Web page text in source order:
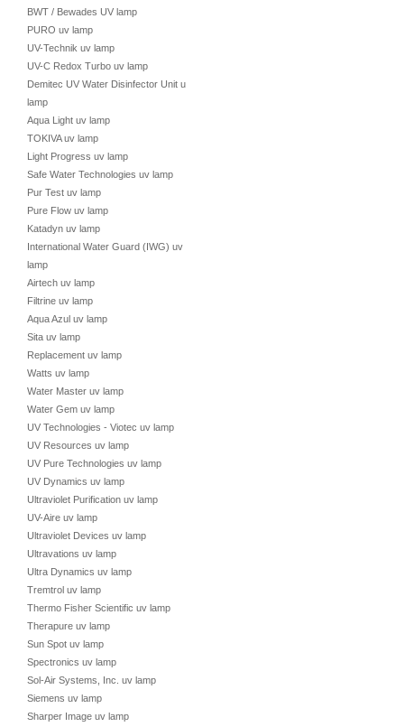
BWT / Bewades UV lamp
PURO uv lamp
UV-Technik uv lamp
UV-C Redox Turbo uv lamp
Demitec UV Water Disinfector Unit uv
lamp
Aqua Light uv lamp
TOKIVA uv lamp
Light Progress uv lamp
Safe Water Technologies uv lamp
Pur Test uv lamp
Pure Flow uv lamp
Katadyn uv lamp
International Water Guard (IWG) uv
lamp
Airtech uv lamp
Filtrine uv lamp
Aqua Azul uv lamp
Sita uv lamp
Replacement uv lamp
Watts uv lamp
Water Master uv lamp
Water Gem uv lamp
UV Technologies - Viotec uv lamp
UV Resources uv lamp
UV Pure Technologies uv lamp
UV Dynamics uv lamp
Ultraviolet Purification uv lamp
UV-Aire uv lamp
Ultraviolet Devices uv lamp
Ultravations uv lamp
Ultra Dynamics uv lamp
Tremtrol uv lamp
Thermo Fisher Scientific uv lamp
Therapure uv lamp
Sun Spot uv lamp
Spectronics uv lamp
Sol-Air Systems, Inc. uv lamp
Siemens uv lamp
Sharper Image uv lamp